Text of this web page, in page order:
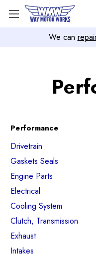
We can
Performance
Drivetrain
Gaskets Seals
Engine Parts
Electrical
Cooling System
Clutch, Transmission
Exhaust
Intakes